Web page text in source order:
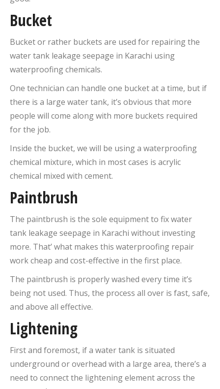
Bucket
Bucket or rather buckets are used for repairing the
water tank leakage seepage in Karachi using
waterproofing chemicals.
One technician can handle one bucket at a time, but if
there is a large water tank, it’s obvious that more
people will come along with more buckets required
for the job.
Inside the bucket, we will be using a waterproofing
chemical mixture, which in most cases is acrylic
chemical mixed with cement.
Paintbrush
The paintbrush is the sole equipment to fix water
tank leakage seepage in Karachi without investing
more. That’ what makes this waterproofing repair
work cheap and cost-effective in the first place.
The paintbrush is properly washed every time it’s
being not used. Thus, the process all over is fast, safe,
and above all effective.
Lightening
First and foremost, if a water tank is situated
underground or overhead with a large area, there’s a
need to connect the lightening element across the